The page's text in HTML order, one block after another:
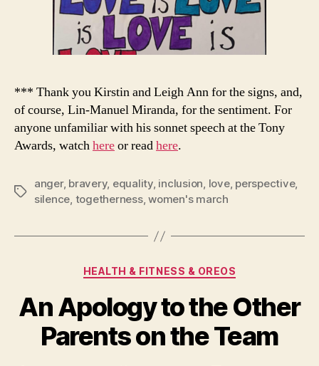
*** Thank you Kirstin and Leigh Ann for the signs, and,
of course, Lin-Manuel Miranda, for the sentiment. For
anyone unfamiliar with his sonnet speech at the Tony
Awards, watchhereor readhere.
Tags
anger, bravery, equality, inclusion, love, perspective,
silence, togetherness,women's march
Categories
HEALTH & FITNESS & OREOS
An Apology to the Other
Parents on the Team